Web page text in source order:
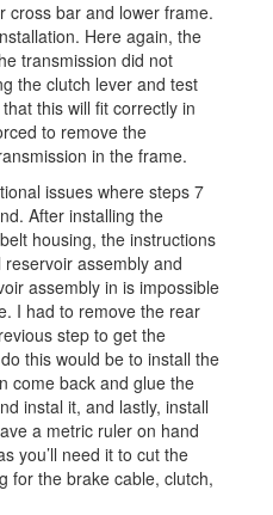
cross bar and lower frame.
Here again, the
transmission did not
the clutch lever and test
this will fit correctly in
to remove the
in the frame.
issues where steps 7
After installing the
housing, the instructions
assembly and
assembly in is impossible
I had to remove the rear
step to get the
this would be to install the
come back and glue the
instal it, and lastly, install
a metric ruler on hand
you’ll need it to cut the
for the brake cable, clutch,